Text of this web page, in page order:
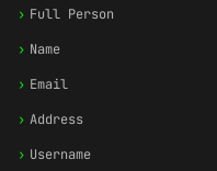
› Full Person
› Name
› Email
› Address
› Username